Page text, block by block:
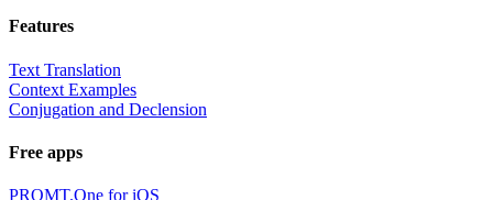
Features
Text Translation
Context Examples
Conjugation and Declension
Free apps
PROMT.One for iOS